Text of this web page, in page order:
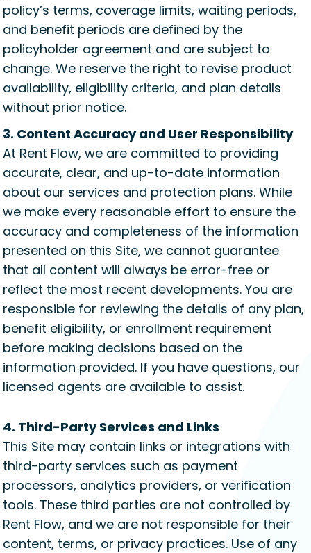
policy’s terms, coverage limits, waiting periods,
and benefit periods are defined by the
policyholder agreement and are subject to
change. We reserve the right to revise product
availability, eligibility criteria, and plan details
without prior notice.
3. Content Accuracy and User Responsibility
At Rent Flow, we are committed to providing
accurate, clear, and up-to-date information
about our services and protection plans. While
we make every reasonable effort to ensure the
accuracy and completeness of the information
presented on this Site, we cannot guarantee
that all content will always be error-free or
reflect the most recent developments. You are
responsible for reviewing the details of any plan,
benefit eligibility, or enrollment requirement
before making decisions based on the
information provided. If you have questions, our
licensed agents are available to assist.
4. Third-Party Services and Links
This Site may contain links or integrations with
third-party services such as payment
processors, analytics providers, or verification
tools. These third parties are not controlled by
Rent Flow, and we are not responsible for their
content, terms, or privacy practices. Use of any